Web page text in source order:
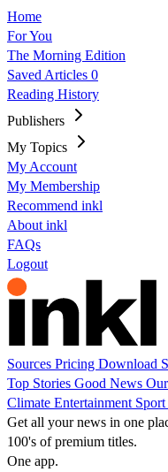
Home
For You
The Morning Edition
Saved Articles 0
Reading History
Publishers
My Topics
My Account
My Membership
Recommend inkl
About inkl
FAQs
Logout
Sources Pricing Download
Top Stories Good News
Climate Entertainment Sport
Get all your news in one
100's of premium titles.
One app.